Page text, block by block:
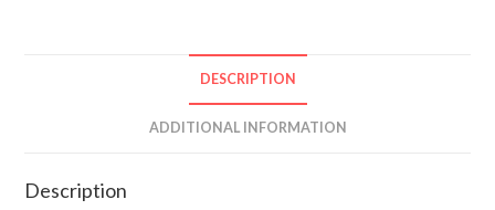
DESCRIPTION
ADDITIONAL INFORMATION
Description